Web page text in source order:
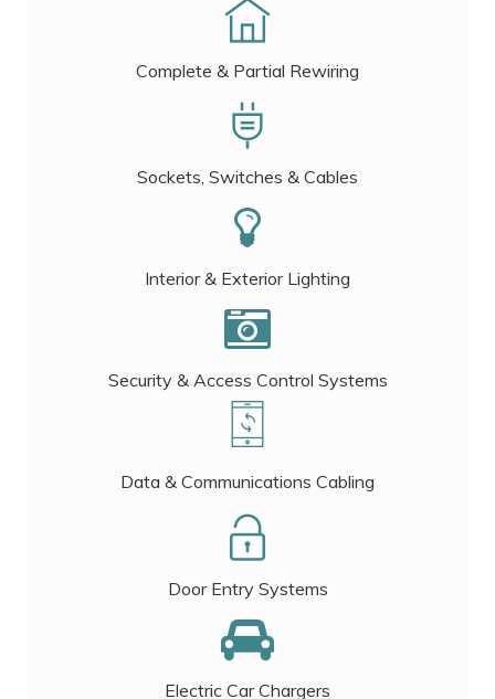
Complete & Partial Rewiring
Sockets, Switches & Cables
Interior & Exterior Lighting
Security & Access Control Systems
Data & Communications Cabling
Door Entry Systems
Electric Car Chargers